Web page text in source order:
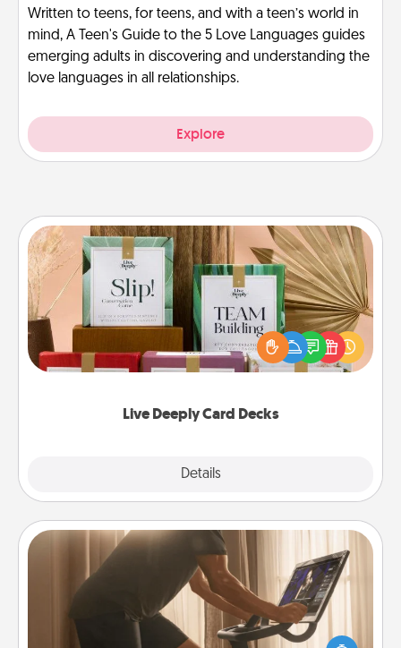
Written to teens, for teens, and with a teen’s world in
mind, A Teen's Guide to the 5 Love Languages guides
emerging adults in discovering and understanding the
love languages in all relationships.
Explore
Live Deeply Card Decks
Details
Live Deeply Card Decks
Create new memories with your loved ones using
the best-selling Live Deeply card decks! Need a
good laugh? Try Slip! Run out of stories to share?
Life Stories has got you covered. Explore topics
Workout Assistance
How can you make your loved one's at-home